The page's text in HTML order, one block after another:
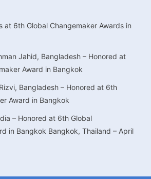
at 6th Global Changemaker Awards in
Jahid, Bangladesh – Honored at
Award in Bangkok
Bangladesh – Honored at 6th
Award in Bangkok
– Honored at 6th Global
in Bangkok Bangkok, Thailand – April